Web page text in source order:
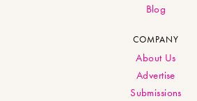
Blog
COMPANY
About Us
Advertise
Submissions